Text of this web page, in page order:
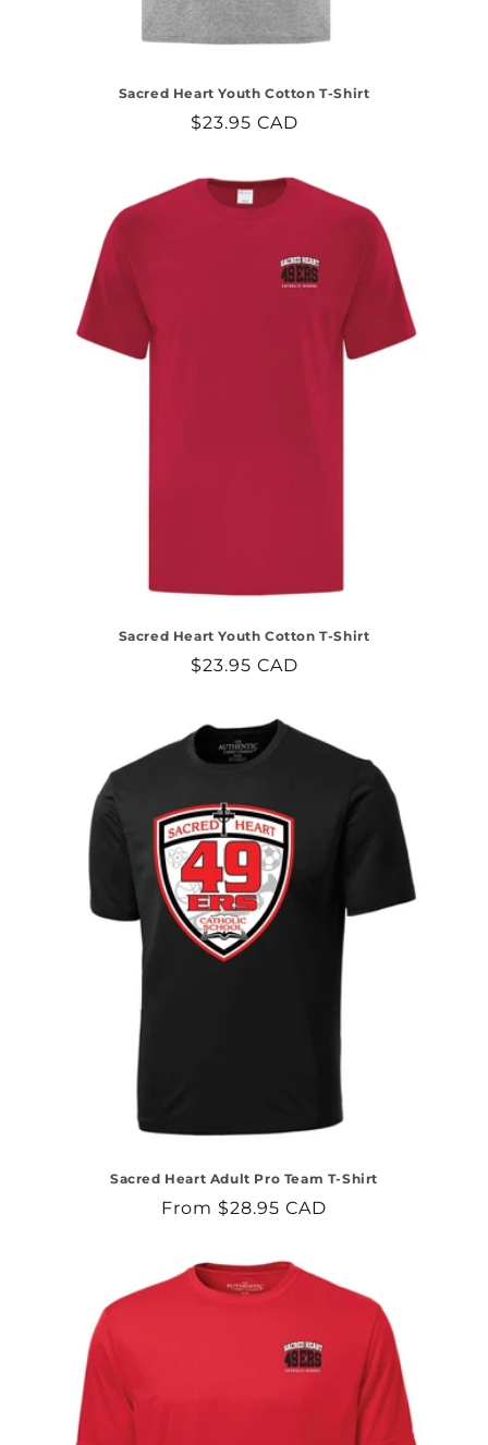
Sacred Heart Youth Cotton T-Shirt
Regular
$23.95 CAD
Sacred Heart Youth Cotton T-Shirt
Regular
$23.95 CAD
Sacred Heart Adult Pro Team T-Shirt
Regular
From $28.95 CAD